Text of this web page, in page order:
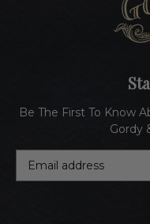
Be The First To Know
Gordy